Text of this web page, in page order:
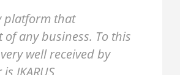
platform that
any business. To this
well received by
IKARUS